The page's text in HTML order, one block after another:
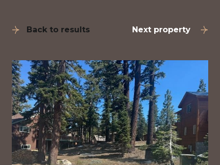
Back to results Next property